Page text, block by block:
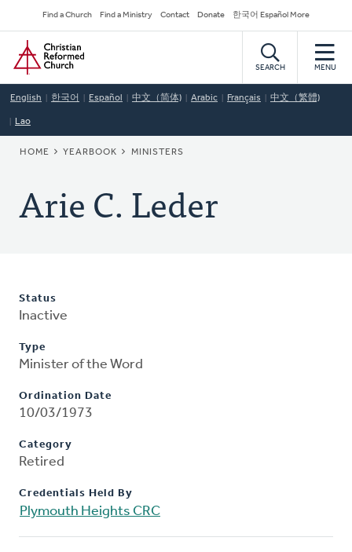
to
main
content
Secondary
Navigation
Find a Church Find a Ministry Contact Donate 한국어 Español More
Home
SEARCH MENU
English 한국어 Español 中文（简体) Arabic Français 中文（繁體)
Lao
BREADCRUMB
HOME YEARBOOK MINISTERS
Arie C. Leder
Status
Inactive
Type
Minister of the Word
Ordination Date
10/03/1973
Category
Retired
Credentials Held By
Plymouth Heights CRC